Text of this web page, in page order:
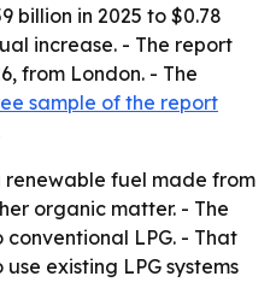
billion in 2025 to $0.78
increase. - The report
from London. - The
sample of the report
renewable fuel made from
organic matter. - The
LPG. - That
existing LPG systems